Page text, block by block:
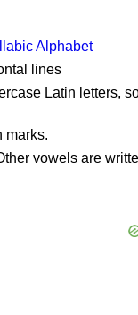
Alphabet
lines
Latin letters,
marks.
vowels are